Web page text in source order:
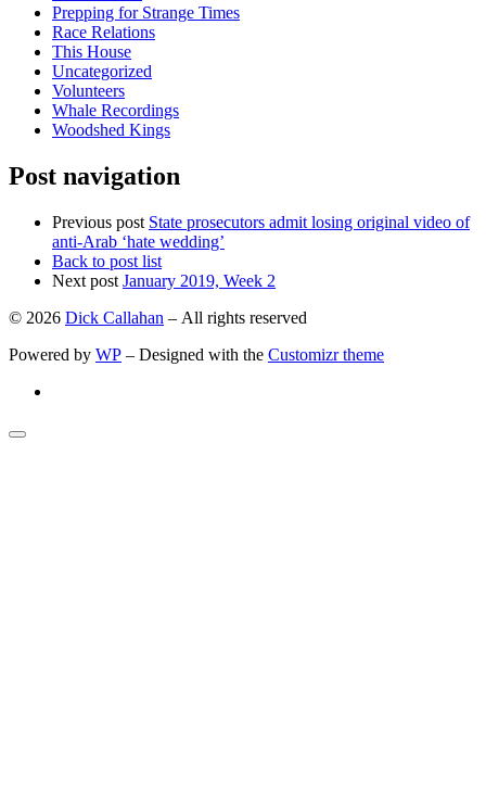
Prepping for Strange Times
Race Relations
This House
Uncategorized
Volunteers
Whale Recordings
Woodshed Kings
Post navigation
Previous post State prosecutors admit losing original video of
anti-Arab ‘hate wedding’
Back to post list
Next post January 2019, Week 2
© 2026 Dick Callahan – All rights reserved
Powered by WP – Designed with the Customizr theme